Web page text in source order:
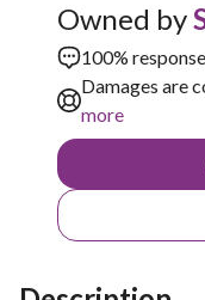
Owned by
100%
Damages are
more